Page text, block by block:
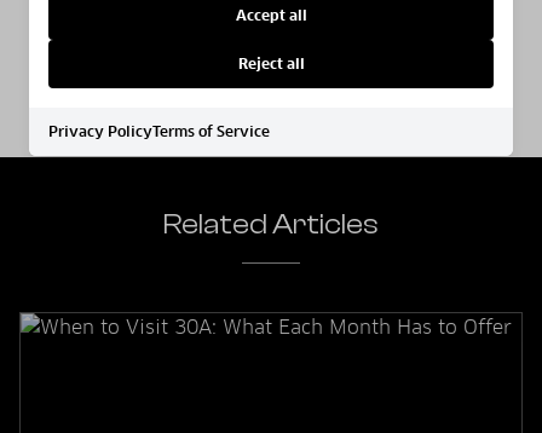
Related Articles
Accept all
Reject all
Privacy PolicyTerms of Service